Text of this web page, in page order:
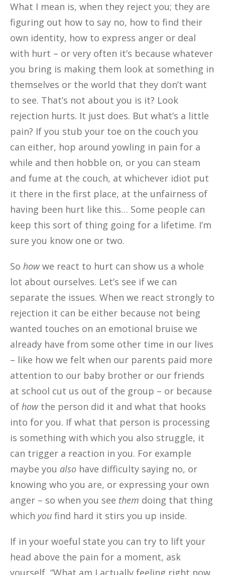
What I mean is, when they reject you; they are
figuring out how to say no, how to find their
own identity, how to express anger or deal
with hurt – or very often it’s because whatever
you bring is making them look at something in
themselves or the world that they don’t want
to see. That’s not about you is it? Look
rejection hurts. It just does. But what’s a little
pain? If you stub your toe on the couch you
can either, hop around yowling in pain for a
while and then hobble on, or you can steam
and fume at the couch, at whichever idiot put
it there in the first place, at the unfairness of
having been hurt like this… Some people can
keep this sort of thing going for a lifetime. I’m
sure you know one or two.
So howwe react to hurt can show us a whole
lot about ourselves. Let’s see if we can
separate the issues. When we react strongly to
rejection it can be either because not being
wanted touches on an emotional bruise we
already have from some other time in our lives
– like how we felt when our parents paid more
attention to our baby brother or our friends
at school cut us out of the group – or because
of how the person did it and what that hooks
into for you. If what that person is processing
is something with which you also struggle, it
can trigger a reaction in you. For example
maybe you also have difficulty saying no, or
knowing who you are, or expressing your own
anger – so when you see them doing that thing
which you find hard it stirs you up inside.
If in your woeful state you can try to lift your
head above the pain for a moment, ask
yourself, “What am I actually feeling right now